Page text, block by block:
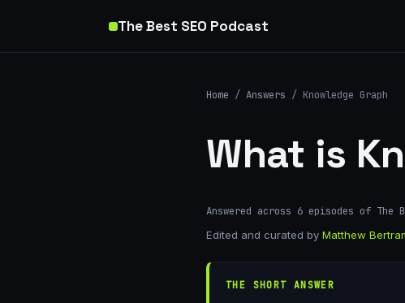
The Best SEO Podcast
Home / Answers / Knowledge Graph
What is
Answered across 6 episodes of The
Edited and curated by Matthew
THE SHORT ANSWER